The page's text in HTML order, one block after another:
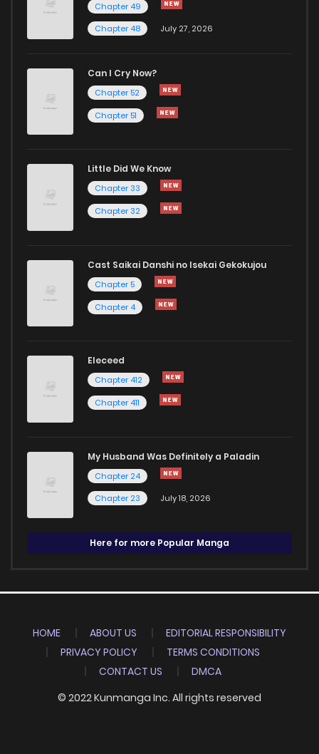
Chapter 49
Chapter 48
July 27, 2026
Can I Cry Now?
Chapter 52
Chapter 51
Little Did We Know
Chapter 33
Chapter 32
Cast Saikai Danshi no Isekai Gekokujou
Chapter 5
Chapter 4
Eleceed
Chapter 412
Chapter 411
My Husband Was Definitely a Paladin
Chapter 24
Chapter 23
July 18, 2026
Here for more Popular Manga
HOME ABOUT US
EDITORIAL RESPONSIBILITY
PRIVACY POLICY
TERMS CONDITIONS
CONTACT US
DMCA
© 2022 Kunmanga Inc. All rights reserved